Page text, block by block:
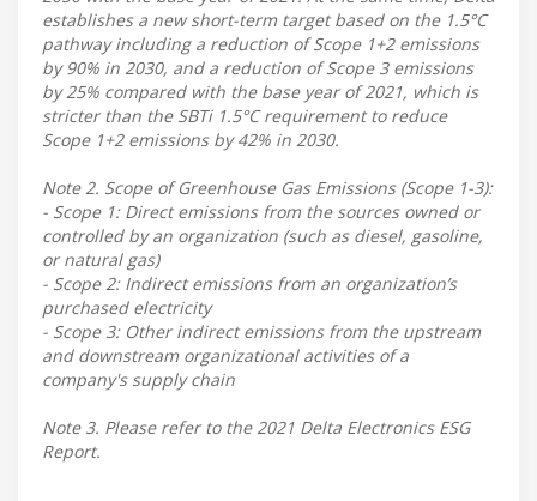
establishes a new short-term target based on the 1.5°C
pathway including a reduction of Scope 1+2 emissions
by 90% in 2030, and a reduction of Scope 3 emissions
by 25% compared with the base year of 2021, which is
stricter than the SBTi 1.5°C requirement to reduce
Scope 1+2 emissions by 42% in 2030.
Note 2. Scope of Greenhouse Gas Emissions (Scope 1-3):
- Scope 1: Direct emissions from the sources owned or
controlled by an organization (such as diesel, gasoline,
or natural gas)
- Scope 2: Indirect emissions from an organization’s
purchased electricity
- Scope 3: Other indirect emissions from the upstream
and downstream organizational activities of a
company's supply chain
Note 3. Please refer to the 2021 Delta Electronics ESG
Report.